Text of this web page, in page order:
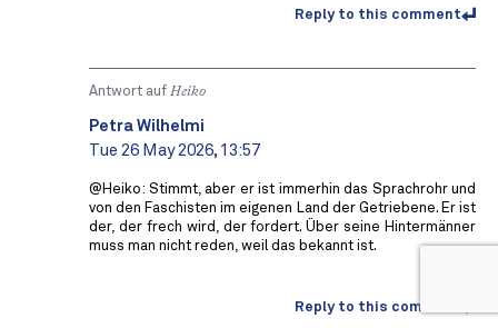
Reply to this comment
Antwort auf Heiko
Petra Wilhelmi
Tue 26 May 2026, 13:57
@Heiko: Stimmt, aber er ist immerhin das Sprachrohr und
von den Faschisten im eigenen Land der Getriebene. Er ist
der, der frech wird, der fordert. Über seine Hintermänner
muss man nicht reden, weil das bekannt ist.
Reply to this comment